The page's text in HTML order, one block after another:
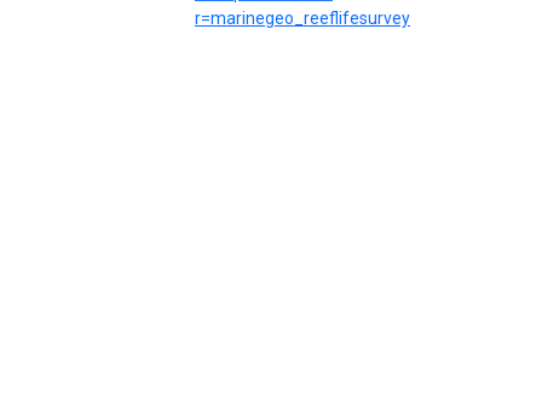
r=marinegeo_reeflifesurvey